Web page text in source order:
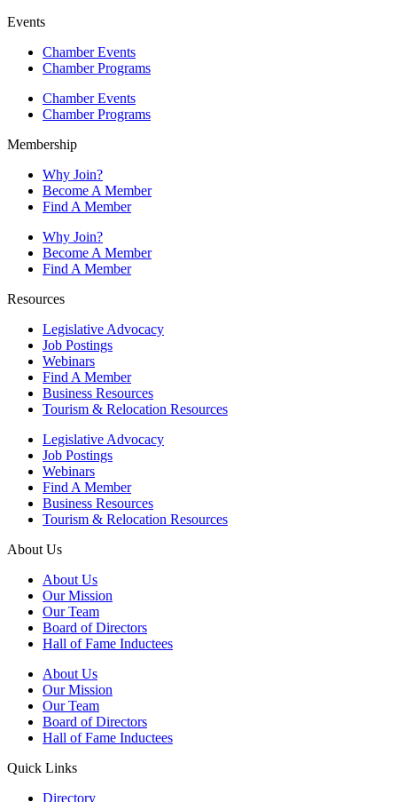
Events
Chamber Events
Chamber Programs
Chamber Events
Chamber Programs
Membership
Why Join?
Become A Member
Find A Member
Why Join?
Become A Member
Find A Member
Resources
Legislative Advocacy
Job Postings
Webinars
Find A Member
Business Resources
Tourism & Relocation Resources
Legislative Advocacy
Job Postings
Webinars
Find A Member
Business Resources
Tourism & Relocation Resources
About Us
About Us
Our Mission
Our Team
Board of Directors
Hall of Fame Inductees
About Us
Our Mission
Our Team
Board of Directors
Hall of Fame Inductees
Quick Links
Directory